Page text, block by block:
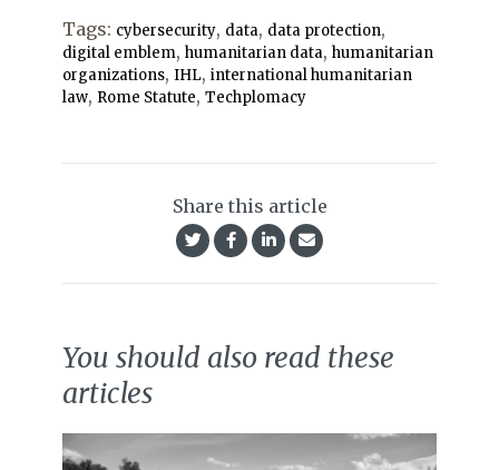
Tags: cybersecurity, data, data protection,
digital emblem, humanitarian data, humanitarian
organizations, IHL, international humanitarian
law, Rome Statute, Techplomacy
Share this article
You should also read these
articles